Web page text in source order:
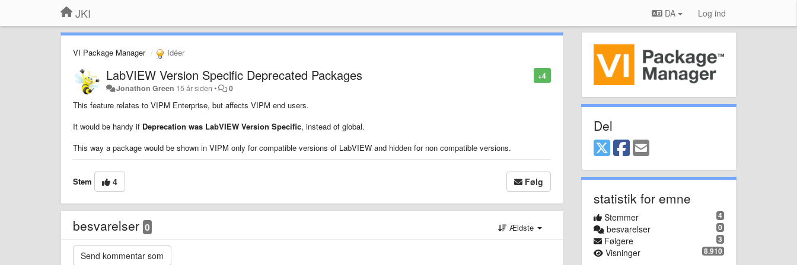
JKI DA Log ind
VI Package Manager Idéer
+4
LabVIEW Version Specific Deprecated Packages
Jonathon Green 15 år siden • 0
This feature relates to VIPM Enterprise, but affects VIPM end users.
It would be handy if Deprecation was LabVIEW Version Specific, instead of global.
This way a package would be shown in VIPM only for compatible versions of LabVIEW and hidden for non compatible versions.
Stem 4 Følg
besvarelser 0 Ældste
Del
statistik for emne
4
Stemmer
0
besvarelser
3
Følgere
8.910
Visninger